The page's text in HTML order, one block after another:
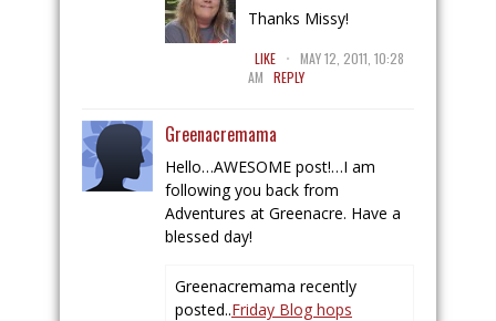
Thanks Missy!
LIKE . MAY 12, 2011, 10:28
AM REPLY
Greenacremama
Hello…AWESOME post!…I am
following you back from
Adventures at Greenacre. Have a
blessed day!
Greenacremama recently
posted..Friday Blog hops